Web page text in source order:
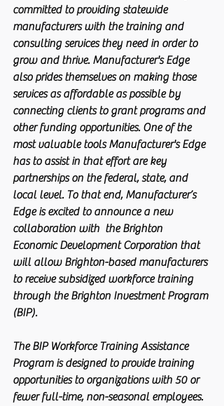
committed to providing statewide
manufacturers with the training and
consulting services they need in order to
grow and thrive. Manufacturer's Edge
also prides themselves on making those
services as affordable as possible by
connecting clients to grant programs and
other funding opportunities. One of the
most valuable tools Manufacturer's Edge
has to assist in that effort are key
partnerships on the federal, state, and
local level. To that end, Manufacturer’s
Edge is excited to announce a new
collaboration with  the Brighton
Economic Development Corporation that
will allow Brighton-based manufacturers
to receive subsidized workforce training
through the Brighton Investment Program
(BIP).
The BIP Workforce Training Assistance
Program is designed to provide training
opportunities to organizations with 50 or
fewer full-time, non-seasonal employees.